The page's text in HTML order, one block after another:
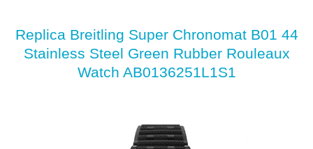
Replica Breitling Super Chronomat B01 44
Stainless Steel Green Rubber Rouleaux
Watch AB0136251L1S1